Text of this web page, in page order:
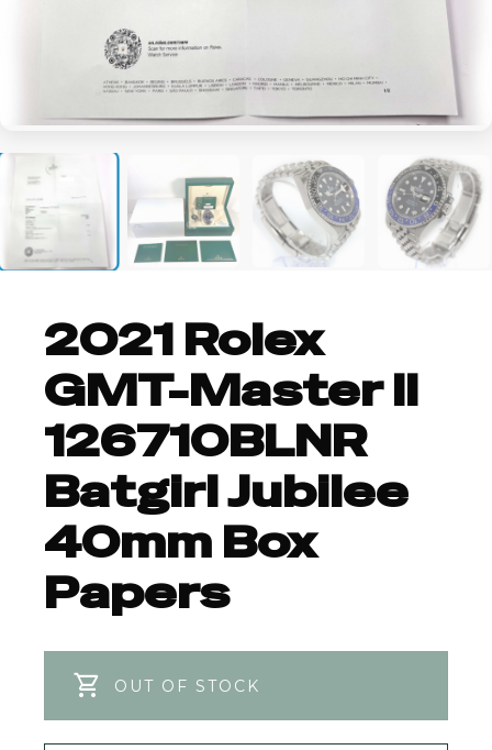
2021 Rolex
GMT-Master II
126710BLNR
Batgirl Jubilee
40mm Box
Papers
OUT OF STOCK